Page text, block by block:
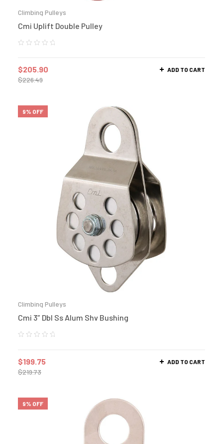
Climbing Pulleys
Cmi Uplift Double Pulley
$226.49
$205.90 ADD TO CART
9% OFF
Climbing Pulleys
Cmi 3″ Dbl Ss Alum Shv Bushing
$219.73
$199.75 ADD TO CART
9% OFF